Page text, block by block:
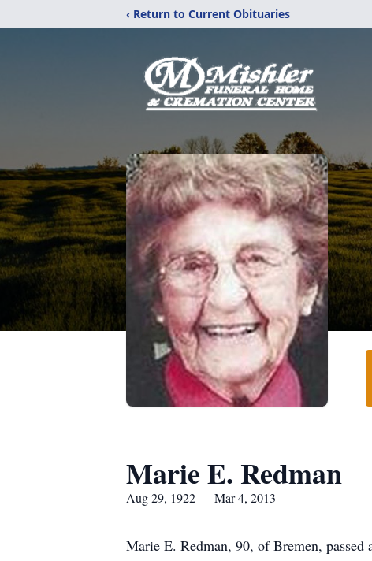
‹ Return to Current Obituaries
Marie E. Redman
Aug 29, 1922 — Mar 4, 2013
Marie E. Redman, 90, of Bremen,